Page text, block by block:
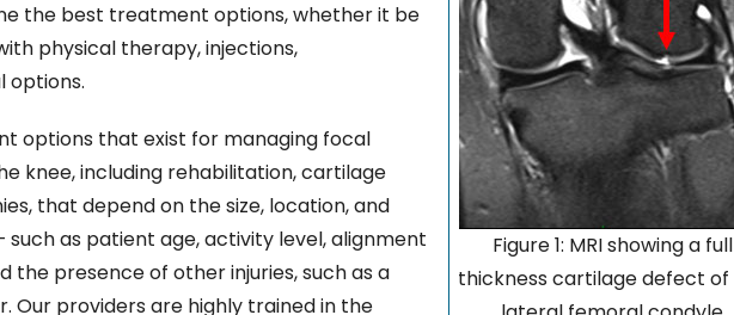
Figure 1: MRI showing a full
thickness cartilage defect
the best treatment options, whether it be
physical therapy, injections,
options.
options that exist for managing focal
knee, including rehabilitation, cartilage
that depend on the size, location, and
as patient age, activity level, alignment
the presence of other injuries, such as a
Our providers are highly trained in the